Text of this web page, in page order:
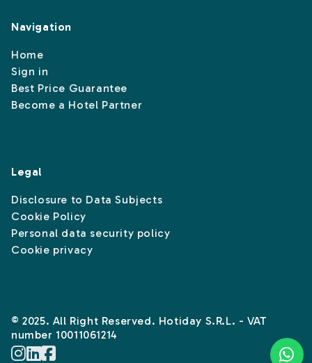
Navigation
Home
Sign in
Best Price Guarantee
Become a Hotel Partner
Legal
Disclosure to Data Subjects
Cookie Policy
Personal data security policy
Cookie privacy
© 2025. All Right Reserved. Hotiday S.R.L. - VAT
number 10011061214
Instagram
Linkedin
Facebook